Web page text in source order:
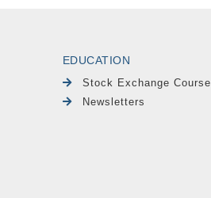
EDUCATION
Stock Exchange
Newsletters